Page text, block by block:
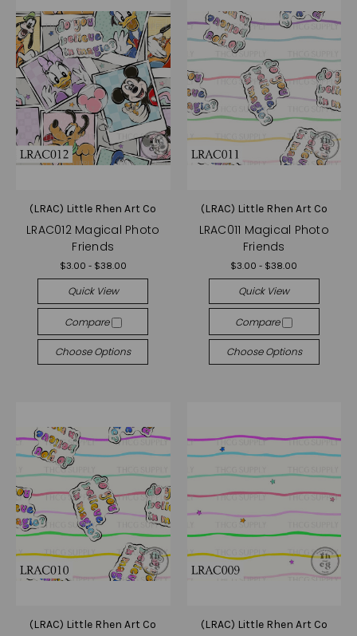
(LRAC) Little Rhen Art Co
LRAC012 Magical Photo
Friends
$3.00 - $38.00
Quick View
Compare
Choose Options
(LRAC) Little Rhen Art Co
LRAC011 Magical Photo
Friends
$3.00 - $38.00
Quick View
Compare
Choose Options
(LRAC) Little Rhen Art Co (LRAC) Little Rhen Art Co